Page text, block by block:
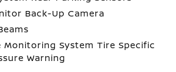
Back-Up Camera
Monitoring System Tire Specific
Warning